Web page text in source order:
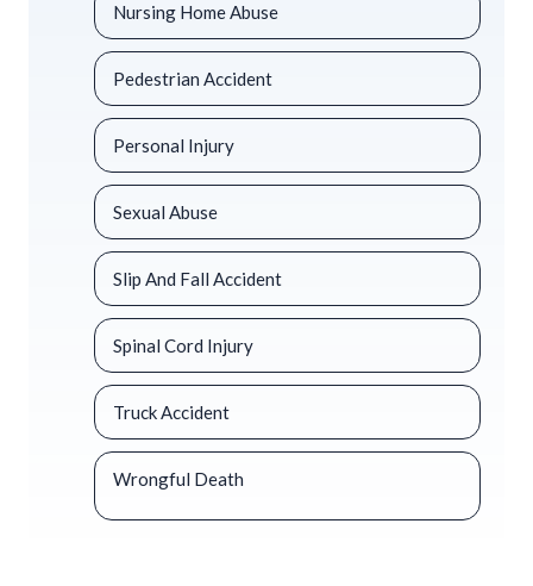
Nursing Home Abuse
Pedestrian Accident
Personal Injury
Sexual Abuse
Slip And Fall Accident
Spinal Cord Injury
Truck Accident
Wrongful Death